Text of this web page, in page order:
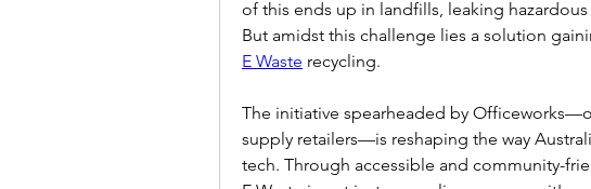
of this ends up in landfills, leaking
But amidst this challenge lies a solution
E Waste recycling.
The initiative spearheaded by
supply retailers—is reshaping the way
tech. Through accessible and community-